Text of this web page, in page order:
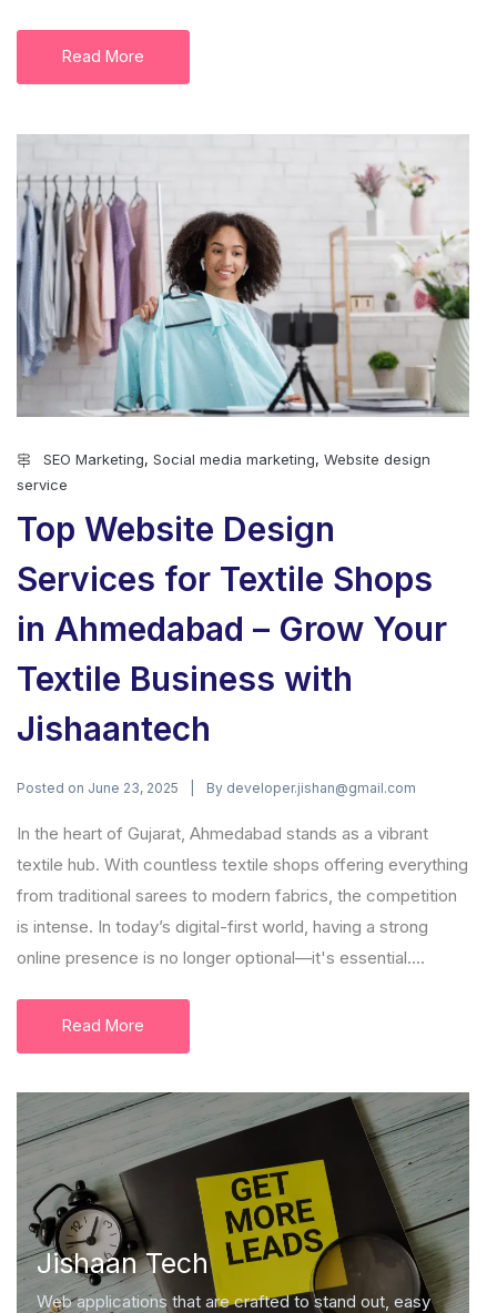
Read More
SEO Marketing, Social media marketing, Website design
service
Top Website Design
Services for Textile Shops
in Ahmedabad – Grow Your
Textile Business with
Jishaantech
Posted on June 23, 2025 By developer.jishan@gmail.com
In the heart of Gujarat, Ahmedabad stands as a vibrant
textile hub. With countless textile shops offering everything
from traditional sarees to modern fabrics, the competition
is intense. In today’s digital-first world, having a strong
online presence is no longer optional—it's essential....
Read More
Jishaan Tech
Web applications that are crafted to stand out, easy